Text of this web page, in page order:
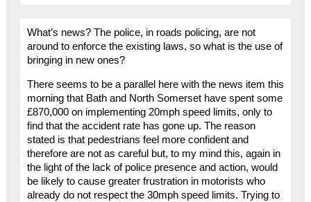
What’s news? The police, in roads policing, are not
around to enforce the existing laws, so what is the use of
bringing in new ones?
There seems to be a parallel here with the news item this
morning that Bath and North Somerset have spent some
£870,000 on implementing 20mph speed limits, only to
find that the accident rate has gone up. The reason
stated is that pedestrians feel more confident and
therefore are not as careful but, to my mind this, again in
the light of the lack of police presence and action, would
be likely to cause greater frustration in motorists who
already do not respect the 30mph speed limits. Trying to